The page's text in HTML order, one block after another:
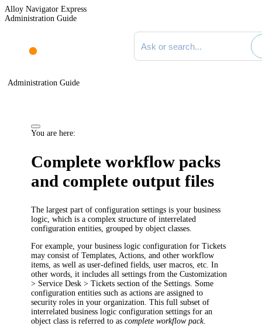
Alloy Navigator Express
Administration Guide
Search documentation
Administration Guide
You are here:
Complete workflow packs
and complete output files
The largest part of configuration settings is your business
logic, which is a complex structure of interrelated
configuration entities, grouped by object classes.
For example, your business logic configuration forTickets
may consist ofTemplates, Actions, and other workflow
items, as well as user-defined fields, user macros, etc. In
other words, it includes all settings from theCustomization
> Service Desk >Tickets section of the Settings. Some
configuration entities such as actions are assigned to
security roles in your organization. This full subset of
interrelated business logic configuration settings for an
object class is referred to ascomplete workflow pack.